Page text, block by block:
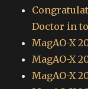
Doctor in
MagAO-X
MagAO-X
MagAO-X